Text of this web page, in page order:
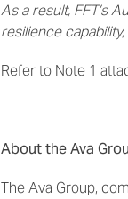
As a result, FFT’s
resilience
Refer to Note 1
About the Ava
The Ava Group,